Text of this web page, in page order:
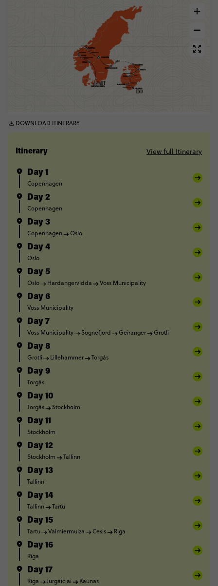
DOWNLOAD ITINERARY
Itinerary View full Itinerary
Day 1
Copenhagen
Day 2
Copenhagen
Day 3
Copenhagen Oslo
Day 4
Oslo
Day 5
Oslo Hardangervidda Voss Municipality
Day 6
Voss Municipality
Day 7
Voss Municipality Sognefjord Geiranger Grotli
Day 8
Grotli Lillehammer Torgås
Day 9
Torgås
Day 10
Torgås Stockholm
Day 11
Stockholm
Day 12
Stockholm Tallinn
Day 13
Tallinn
Day 14
Tallinn Tartu
Day 15
Tartu Valmiermuiza Cesis Riga
Day 16
Riga
Day 17
Riga Jurgaiciai Kaunas